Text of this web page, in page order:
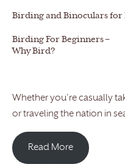
Birding and Binoculars for
Birding For Beginners –
Why Bird?
Whether you’re casually
or traveling the nation in
Read More